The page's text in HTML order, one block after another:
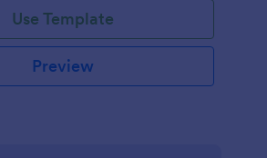
Use Template
Preview